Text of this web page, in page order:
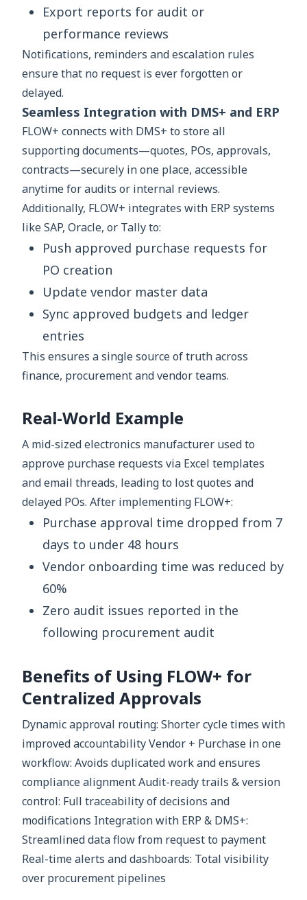
Export reports for audit or
performance reviews
Notifications, reminders and escalation rules
ensure that no request is ever forgotten or
delayed.
Seamless Integration with DMS+ and ERP
FLOW+ connects with DMS+ to store all
supporting documents—quotes, POs, approvals,
contracts—securely in one place, accessible
anytime for audits or internal reviews.
Additionally, FLOW+ integrates with ERP systems
like SAP, Oracle, or Tally to:
Push approved purchase requests for
PO creation
Update vendor master data
Sync approved budgets and ledger
entries
This ensures a single source of truth across
finance, procurement and vendor teams.
Real-World Example
A mid-sized electronics manufacturer used to
approve purchase requests via Excel templates
and email threads, leading to lost quotes and
delayed POs. After implementing FLOW+:
Purchase approval time dropped from 7
days to under 48 hours
Vendor onboarding time was reduced by
60%
Zero audit issues reported in the
following procurement audit
Benefits of Using FLOW+ for
Centralized Approvals
Dynamic approval routing: Shorter cycle times with
improved accountability Vendor + Purchase in one
workflow: Avoids duplicated work and ensures
compliance alignment Audit-ready trails & version
control: Full traceability of decisions and
modifications Integration with ERP & DMS+:
Streamlined data flow from request to payment
Real-time alerts and dashboards: Total visibility
over procurement pipelines